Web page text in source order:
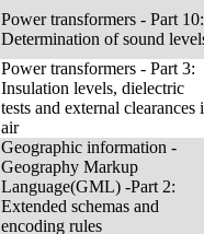
Power transformers - Part 10:
Determination of sound
Power transformers - Part 3:
Insulation levels, dielectric
tests and external clearances
air
Geographic information -
Geography Markup
Language(GML) -Part 2:
Extended schemas and
encoding rules